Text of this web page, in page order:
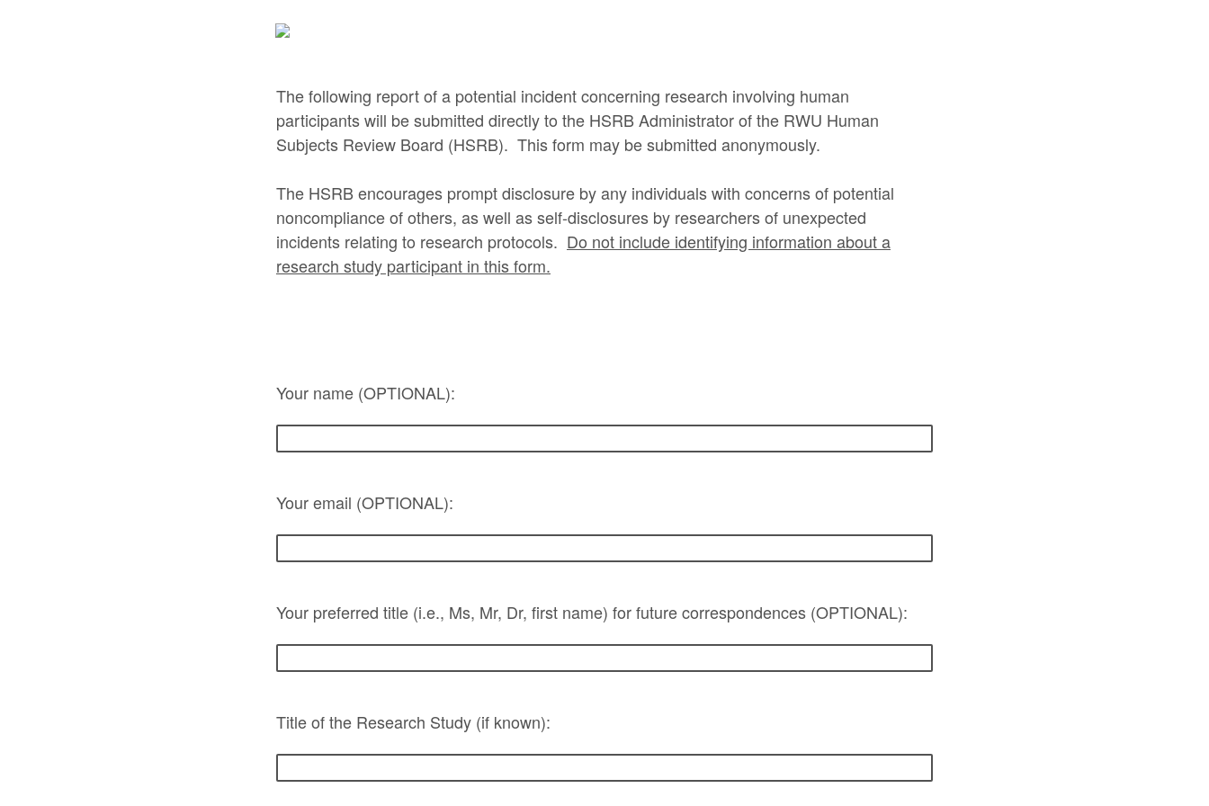
The following report of a potential incident concerning research involving human
participants will be submitted directly to the HSRB Administrator of the RWU Human
Subjects Review Board (HSRB). This form may be submitted anonymously.
The HSRB encourages prompt disclosure by any individuals with concerns of potential
noncompliance of others, as well as self-disclosures by researchers of unexpected
incidents relating to research protocols. Do not include identifying information about a
research study participant in this form.
Your name (OPTIONAL):
Your email (OPTIONAL):
Your preferred title (i.e., Ms, Mr, Dr, first name) for future correspondences (OPTIONAL):
Title of the Research Study (if known):